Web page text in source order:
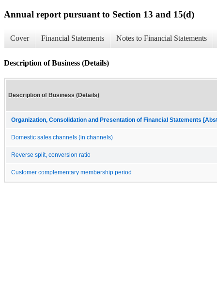
Annual report pursuant to Section 13 and 15(d)
Cover Financial Statements Notes to Financial Statements
Description of Business (Details)
Description of Business (Details)
Organization, Consolidation and Presentation of Financial Statements
Domestic sales channels (in channels)
Reverse split, conversion ratio
Customer complementary membership period